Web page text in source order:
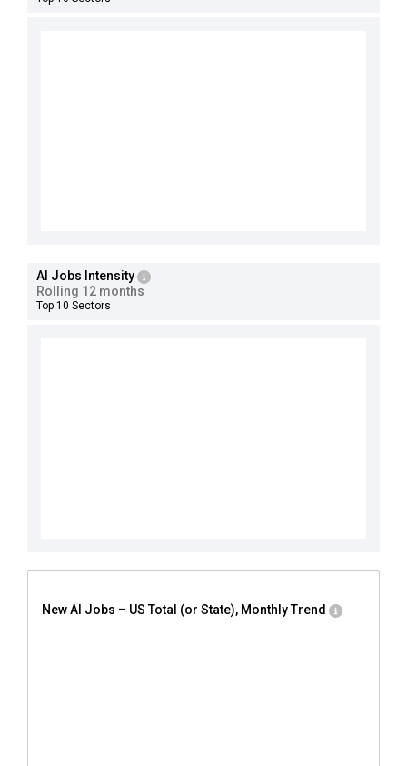
AI Jobs Intensity
Rolling 12 months
Top 10 Sectors
New AI Jobs – US Total (or State), Monthly Trend